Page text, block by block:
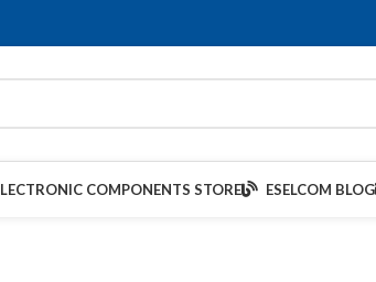
COMPONENTS STORE ESELCOM BLOG